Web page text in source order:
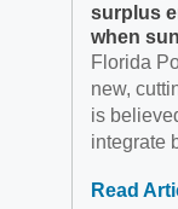
surplus
when
Florida
new,
is
integrate
Read